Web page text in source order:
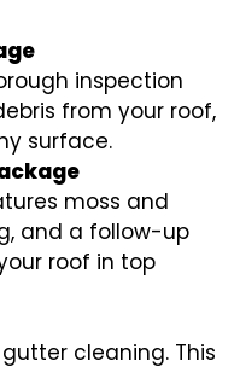
inspection
from your roof,
surface.
moss and
and a follow-up
roof in top
cleaning. This